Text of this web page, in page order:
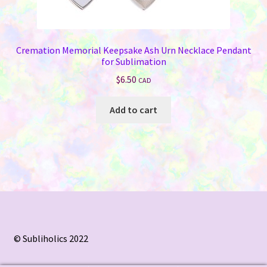
Cremation Memorial Keepsake Ash Urn Necklace Pendant
for Sublimation
$6.50 CAD
Add to cart
© Subliholics 2022